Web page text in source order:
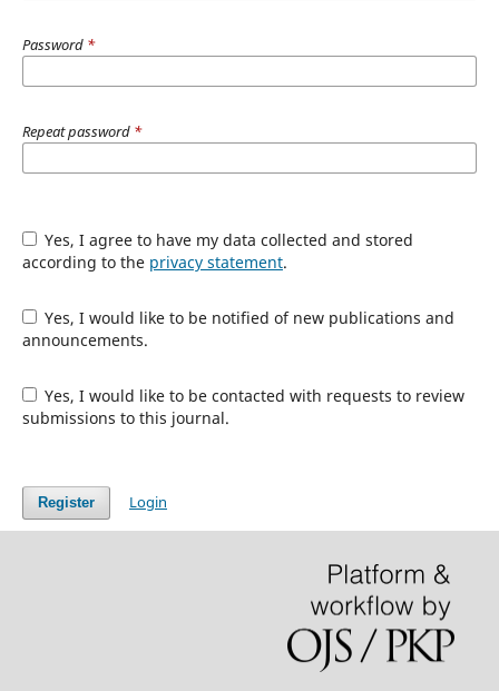
Password *
Repeat password *
Yes, I agree to have my data collected and stored
according to the privacy statement.
Yes, I would like to be notified of new publications and
announcements.
Yes, I would like to be contacted with requests to review
submissions to this journal.
Register Login